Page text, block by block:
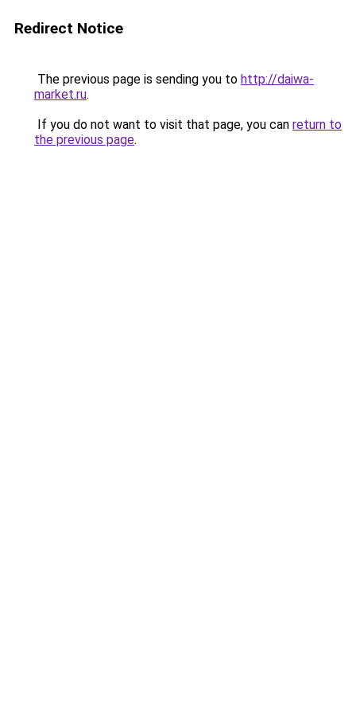
Redirect Notice
The previous page is sending you to http://daiwa-
market.ru.
If you do not want to visit that page, you can return to
the previous page.